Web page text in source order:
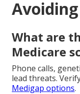
What are
Medicare
Phone calls,
lead threats.
Medigap options.